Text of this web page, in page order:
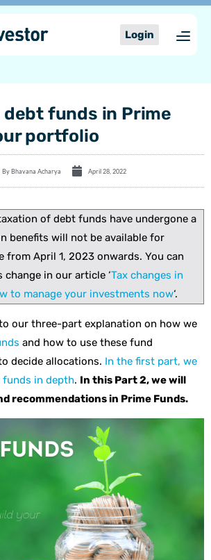
Login
debt funds in Prime
portfolio
ByBhavana Acharya April 28, 2022
of debt funds have undergone a
benefits will not be available for
from April 1, 2023 onwards. You can
in our article ‘Tax changes in
to manage your investments now‘.
our three-part explanation on how we
and how to use these fund
decide allocations. In the first part, we
funds in depth. In this Part 2, we will
recommendations in Prime Funds.